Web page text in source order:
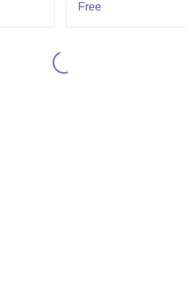
Free